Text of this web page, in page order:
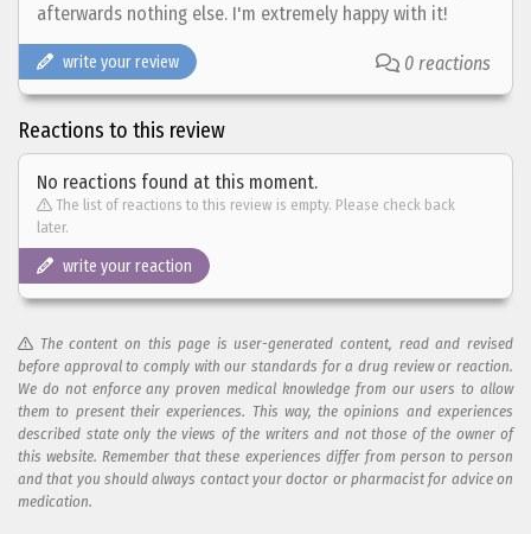
afterwards nothing else. I'm extremely happy with it!
write your review 0 reactions
Reactions to this review
No reactions found at this moment.
The list of reactions to this review is empty. Please check back
later.
write your reaction
The content on this page is user-generated content, read and revised
before approval to comply with our standards for a drug review or reaction.
We do not enforce any proven medical knowledge from our users to allow
them to present their experiences. This way, the opinions and experiences
described state only the views of the writers and not those of the owner of
this website. Remember that these experiences differ from person to person
and that you should always contact your doctor or pharmacist for advice on
medication.